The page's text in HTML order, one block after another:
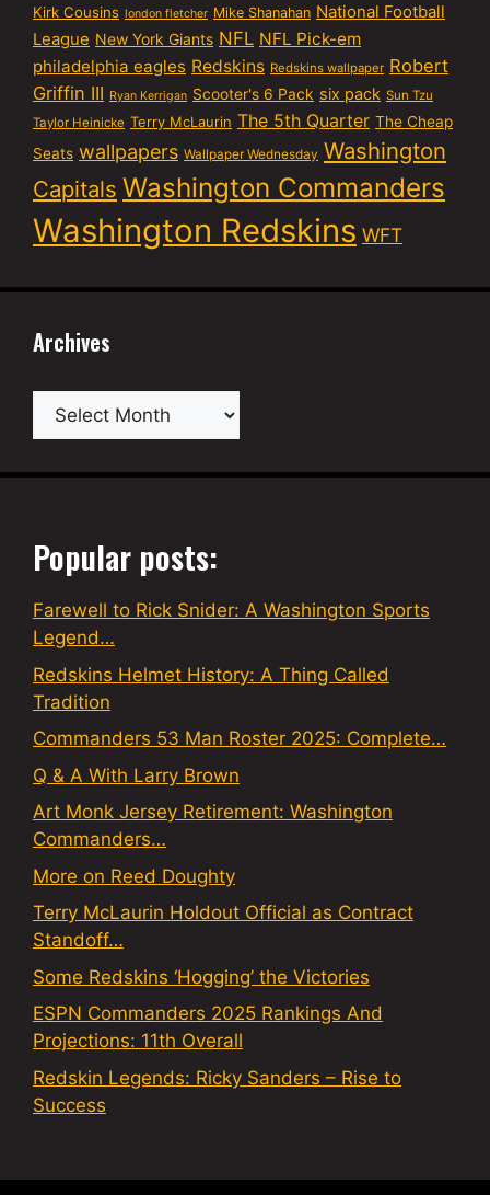
Kirk Cousins london fletcher Mike Shanahan National Football
League New York Giants NFL NFL Pick-em
philadelphia eagles Redskins Redskins wallpaper Robert
Griffin III Ryan Kerrigan Scooter's 6 Pack six pack Sun Tzu
Taylor Heinicke Terry McLaurin The 5th Quarter The Cheap
Seats wallpapers Wallpaper Wednesday Washington
Capitals Washington Commanders
Washington Redskins WFT
Archives
Archives
Popular posts:
Farewell to Rick Snider: A Washington Sports
Legend…
Redskins Helmet History: A Thing Called
Tradition
Commanders 53 Man Roster 2025: Complete…
Q & A With Larry Brown
Art Monk Jersey Retirement: Washington
Commanders…
More on Reed Doughty
Terry McLaurin Holdout Official as Contract
Standoff…
Some Redskins ‘Hogging’ the Victories
ESPN Commanders 2025 Rankings And
Projections: 11th Overall
Redskin Legends: Ricky Sanders – Rise to
Success